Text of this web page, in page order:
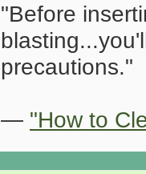
"Before
precautions."
— "How to